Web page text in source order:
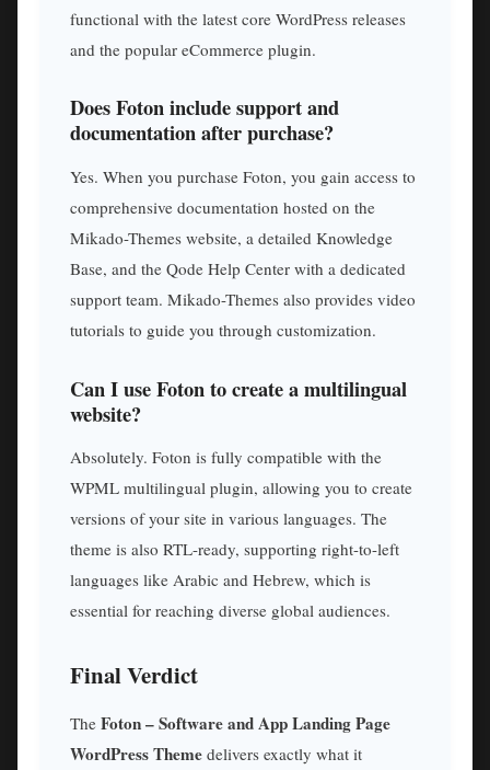
functional with the latest core WordPress releases
and the popular eCommerce plugin.
Does Foton include support and
documentation after purchase?
Yes. When you purchase Foton, you gain access to
comprehensive documentation hosted on the
Mikado-Themes website, a detailed Knowledge
Base, and the Qode Help Center with a dedicated
support team. Mikado-Themes also provides video
tutorials to guide you through customization.
Can I use Foton to create a multilingual
website?
Absolutely. Foton is fully compatible with the
WPML multilingual plugin, allowing you to create
versions of your site in various languages. The
theme is also RTL-ready, supporting right-to-left
languages like Arabic and Hebrew, which is
essential for reaching diverse global audiences.
Final Verdict
The Foton – Software and App Landing Page
WordPress Theme delivers exactly what it